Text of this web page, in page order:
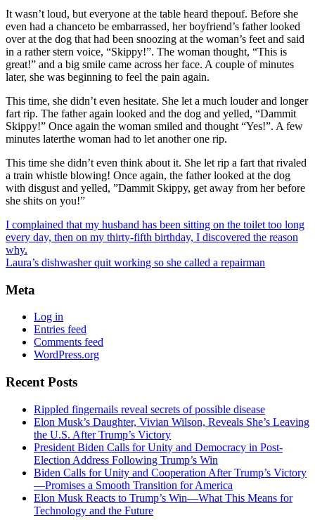
It wasn’t loud, but everyone at the table heard thepouf. Before she
even had a chanceto be embarrassed, her boyfriend’s father looked
over at the dog that had been snoozing at the woman’s feet and said
in a rather stern voice, “Skippy!”. The woman thought, “This is
great!” and a big smile came across her face. A couple of minutes
later, she was beginning to feel the pain again.
This time, she didn’t even hesitate. She let a much louder and longer
fart rip. The father again looked and the dog and yelled, “Dammit
Skippy!” Once again the woman smiled and thought “Yes!”. A few
minutes laterthe woman had to let another one rip.
This time she didn’t even think about it. She let rip a fart that rivaled
a train whistle blowing! Once again, the father looked at the dog
with disgust and yelled, ”Dammit Skippy, get away from her before
she shits on you!”
I complained that my husband has been sitting on the toilet too long
every day, then on my thirty-fifth birthday, I discovered the reason
why.
Laura’s dishwasher quit working so she called a repairman
Meta
Log in
Entries feed
Comments feed
WordPress.org
Recent Posts
Rippled fingernails reveal secrets of possible disease
Elon Musk’s Daughter, Vivian Wilson, Reveals She’s Leaving
the U.S. After Trump’s Victory
President Biden Calls for Unity and Democracy in Post-
Election Address Following Trump’s Win
Biden Calls for Unity and Cooperation After Trump’s Victory
—Promises a Smooth Transition for America
Elon Musk Reacts to Trump’s Win—What This Means for
Technology and the Future